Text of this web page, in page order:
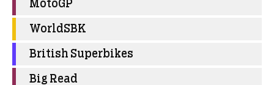
MotoGP
WorldSBK
British Superbikes
Big Read